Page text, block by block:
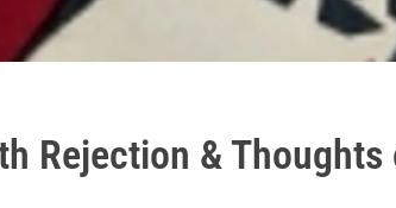
Rejection & Thoughts